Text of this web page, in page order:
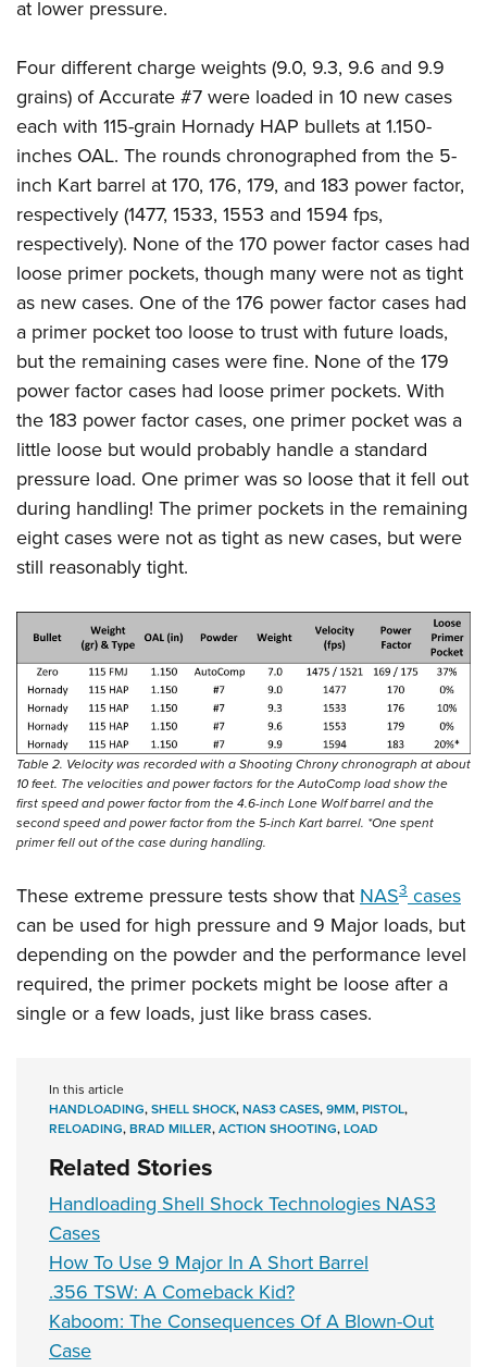
at lower pressure.
Four different charge weights (9.0, 9.3, 9.6 and 9.9
grains) of Accurate #7 were loaded in 10 new cases
each with 115-grain Hornady HAP bullets at 1.150-
inches OAL. The rounds chronographed from the 5-
inch Kart barrel at 170, 176, 179, and 183 power factor,
respectively (1477, 1533, 1553 and 1594 fps,
respectively). None of the 170 power factor cases had
loose primer pockets, though many were not as tight
as new cases. One of the 176 power factor cases had
a primer pocket too loose to trust with future loads,
but the remaining cases were fine. None of the 179
power factor cases had loose primer pockets. With
the 183 power factor cases, one primer pocket was a
little loose but would probably handle a standard
pressure load. One primer was so loose that it fell out
during handling! The primer pockets in the remaining
eight cases were not as tight as new cases, but were
still reasonably tight.
Table 2. Velocity was recorded with a Shooting Chrony chronograph at about
10 feet. The velocities and power factors for the AutoComp load show the
first speed and power factor from the 4.6-inch Lone Wolf barrel and the
second speed and power factor from the 5-inch Kart barrel. *One spent
primer fell out of the case during handling.
These extreme pressure tests show that NAS3 cases
can be used for high pressure and 9 Major loads, but
depending on the powder and the performance level
required, the primer pockets might be loose after a
single or a few loads, just like brass cases.
In this article
HANDLOADING,SHELL SHOCK,NAS3 CASES,9MM,PISTOL,
RELOADING,BRAD MILLER,ACTION SHOOTING,LOAD
Related Stories
Handloading Shell Shock Technologies NAS3
Cases
How To Use 9 Major In A Short Barrel
.356 TSW: A Comeback Kid?
Kaboom: The Consequences Of A Blown-Out
Case